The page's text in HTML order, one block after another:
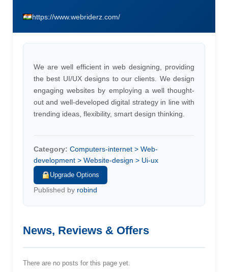
https://www.webriderz.com/
We are well efficient in web designing, providing
the best UI/UX designs to our clients. We design
engaging websites by employing a well thought-
out and well-developed digital strategy in line with
trending ideas, flexibility, smart design thinking.
Category: Computers-internet > Web-
development > Website-design > Ui-ux
Upgrade Options
Published by robind
News, Reviews & Offers
There are no posts for this page yet.